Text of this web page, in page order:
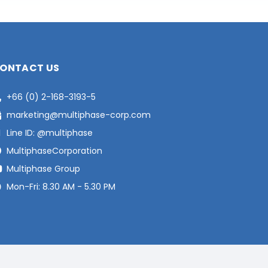
US
+66 (0) 2-168-3193-5
marketing@multiphase-corp.com
Line ID: @multiphase
MultiphaseCorporation
Multiphase Group
Mon-Fri: 8.30 AM - 5.30 PM